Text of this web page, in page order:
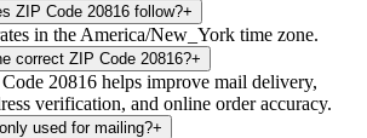
ZIP Code 20816 follow?+
in the America/New_York time zone.
correct ZIP Code 20816?+
20816 helps improve mail delivery,
verification, and online order accuracy.
used for mailing?+